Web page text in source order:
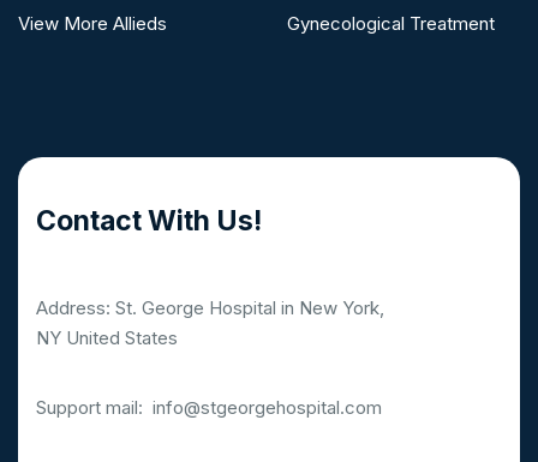
View More Allieds
Gynecological Treatment
Contact With Us!
Address: St. George Hospital in New York,
NY United States
Support mail: info@stgeorgehospital.com